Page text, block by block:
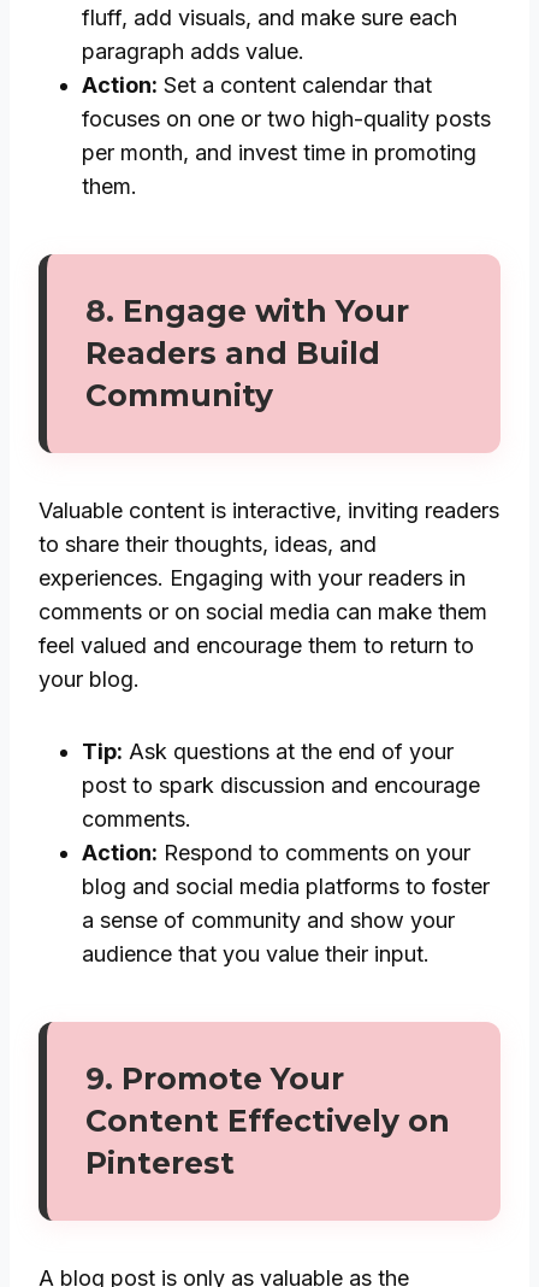
fluff, add visuals, and make sure each
paragraph adds value.
Action: Set a content calendar that
focuses on one or two high-quality posts
per month, and invest time in promoting
them.
8. Engage with Your
Readers and Build
Community
Valuable content is interactive, inviting readers
to share their thoughts, ideas, and
experiences. Engaging with your readers in
comments or on social media can make them
feel valued and encourage them to return to
your blog.
Tip: Ask questions at the end of your
post to spark discussion and encourage
comments.
Action: Respond to comments on your
blog and social media platforms to foster
a sense of community and show your
audience that you value their input.
9. Promote Your
Content Effectively on
Pinterest
A blog post is only as valuable as the